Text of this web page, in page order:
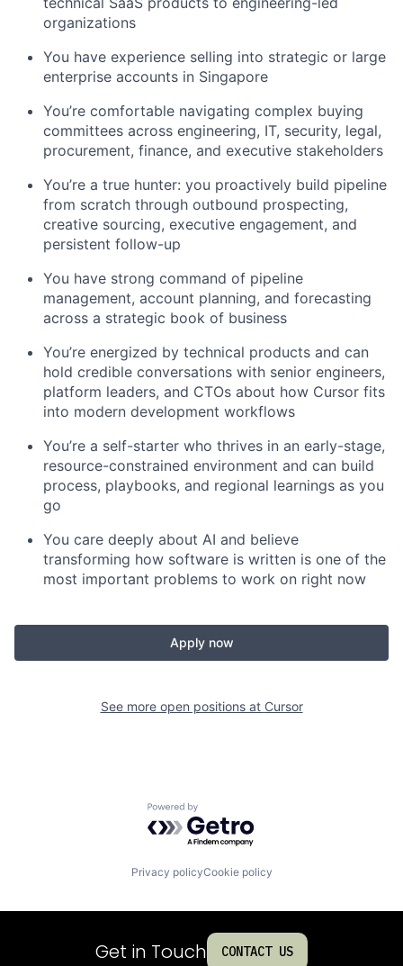
organizations
You have experience selling into strategic or large
enterprise accounts in Singapore
You’re comfortable navigating complex buying
committees across engineering, IT, security, legal,
procurement, finance, and executive stakeholders
You’re a true hunter: you proactively build pipeline
from scratch through outbound prospecting,
creative sourcing, executive engagement, and
persistent follow-up
You have strong command of pipeline
management, account planning, and forecasting
across a strategic book of business
You’re energized by technical products and can
hold credible conversations with senior engineers,
platform leaders, and CTOs about how Cursor fits
into modern development workflows
You’re a self-starter who thrives in an early-stage,
resource-constrained environment and can build
process, playbooks, and regional learnings as you
go
You care deeply about AI and believe
transforming how software is written is one of the
most important problems to work on right now
Apply now
See more open positions at Cursor
Powered by Getro.com
Privacy policyCookie policy
Get in Touch CONTACT US